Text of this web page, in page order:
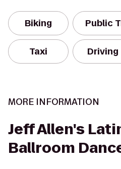
Biking Public
Taxi Driving
MORE INFORMATION
Jeff Allen's
Ballroom